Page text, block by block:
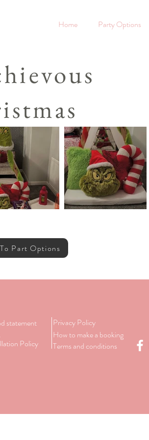
Home Party Options
Part Options
statement
Policy
Terms and conditions
How to make a booking
Privacy Policy